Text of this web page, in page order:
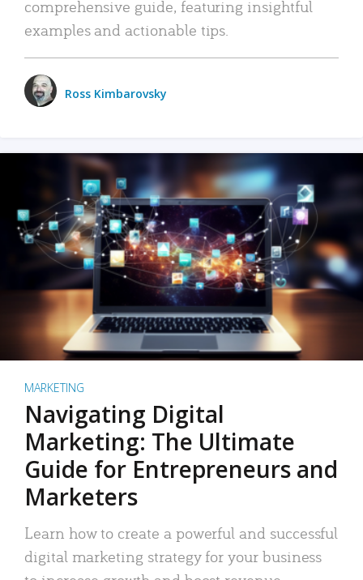
comprehensive guide, featuring insightful
examples and actionable tips.
Ross Kimbarovsky
MARKETING
Navigating Digital
Marketing: The Ultimate
Guide for Entrepreneurs and
Marketers
Learn how to create a powerful and successful
digital marketing strategy for your business